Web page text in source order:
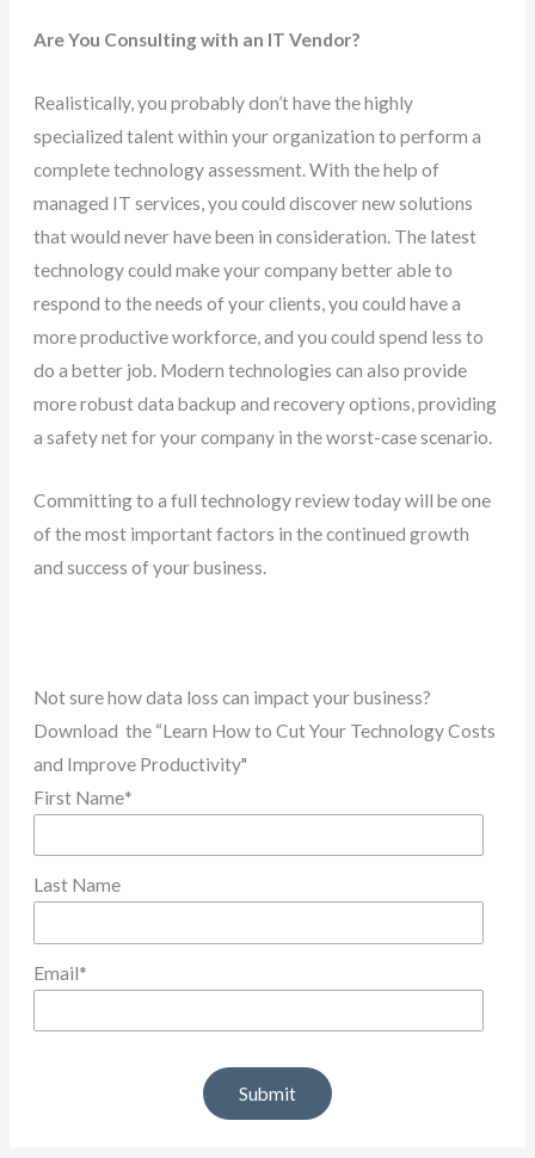
Are You Consulting with an IT Vendor?
Realistically, you probably don’t have the highly
specialized talent within your organization to perform a
complete technology assessment. With the help of
managed IT services, you could discover new solutions
that would never have been in consideration. The latest
technology could make your company better able to
respond to the needs of your clients, you could have a
more productive workforce, and you could spend less to
do a better job. Modern technologies can also provide
more robust data backup and recovery options, providing
a safety net for your company in the worst-case scenario.
Committing to a full technology review today will be one
of the most important factors in the continued growth
and success of your business.
Not sure how data loss can impact your business?
Download the “Learn How to Cut Your Technology Costs
and Improve Productivity"
First Name*
Last Name
Email*